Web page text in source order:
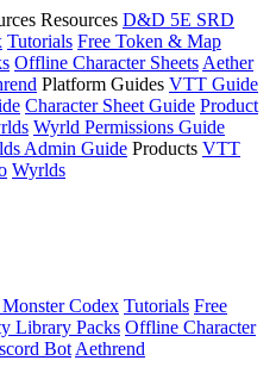
Resources D&D 5E SRD
Tutorials Free Token & Map
Offline Character Sheets Aether
Platform Guides VTT Guide
Character Sheet Guide Product
Wyrld Permissions Guide
Admin Guide Products VTT
Wyrlds
Codex Tutorials Free
Library Packs Offline Character
Bot Aethrend